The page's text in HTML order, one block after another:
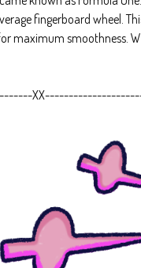
fingerboard wheel.
maximum smoothness.